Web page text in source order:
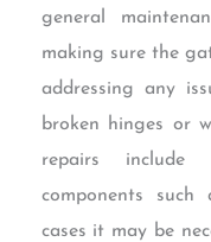
general
making sure the
addressing any
broken hinges or
repairs
components
cases it may be